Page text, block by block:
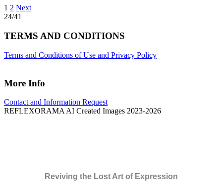
1 2 Next
24/41
TERMS AND CONDITIONS
Terms and Conditions of Use and Privacy Policy
More Info
Contact and Information Request
REFLEXORAMA AI Created Images 2023-2026
Reviving the Lost Art of Expression